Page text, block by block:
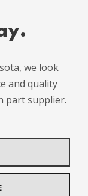
we look
and quality
part supplier.